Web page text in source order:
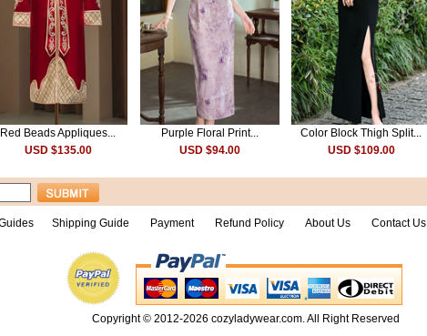
Red Beads Appliques...
USD $135.00
Purple Floral Print...
USD $94.00
Color Block Thigh Split...
USD $109.00
Shipping Guide Payment Refund Policy About Us Contact Us
Copyright © 2012-2026 cozyladywear.com. All Right Reserved